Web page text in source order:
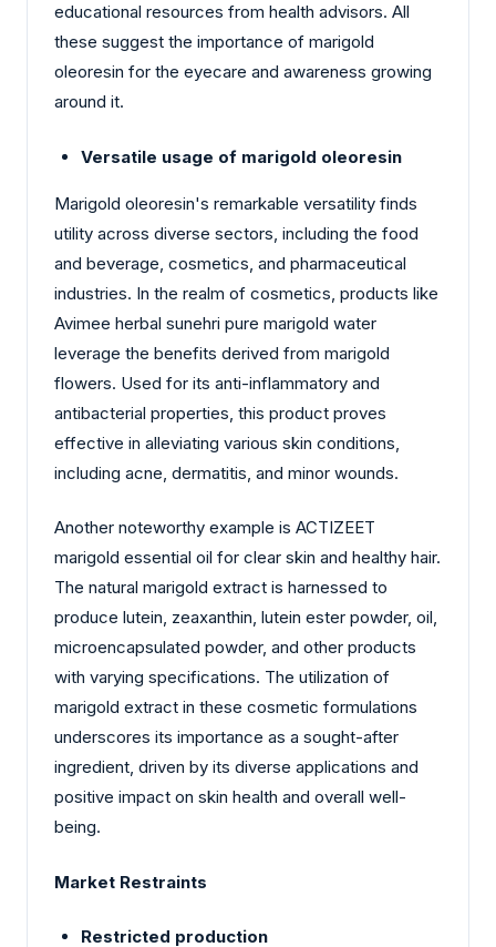
educational resources from health advisors. All
these suggest the importance of marigold
oleoresin for the eyecare and awareness growing
around it.
Versatile usage of marigold oleoresin
Marigold oleoresin's remarkable versatility finds
utility across diverse sectors, including the food
and beverage, cosmetics, and pharmaceutical
industries. In the realm of cosmetics, products like
Avimee herbal sunehri pure marigold water
leverage the benefits derived from marigold
flowers. Used for its anti-inflammatory and
antibacterial properties, this product proves
effective in alleviating various skin conditions,
including acne, dermatitis, and minor wounds.
Another noteworthy example is ACTIZEET
marigold essential oil for clear skin and healthy hair.
The natural marigold extract is harnessed to
produce lutein, zeaxanthin, lutein ester powder, oil,
microencapsulated powder, and other products
with varying specifications. The utilization of
marigold extract in these cosmetic formulations
underscores its importance as a sought-after
ingredient, driven by its diverse applications and
positive impact on skin health and overall well-
being.
Market Restraints
Restricted production